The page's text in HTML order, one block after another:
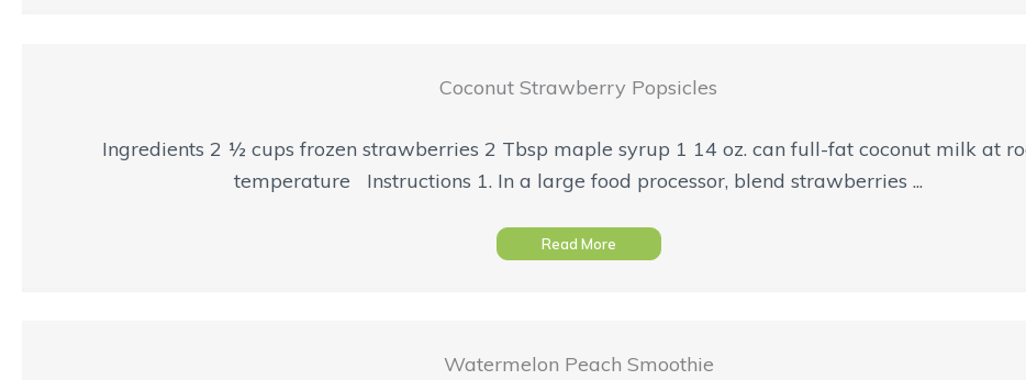
Coconut Strawberry Popsicles
Ingredients 2 ½ cups frozen strawberries 2 Tbsp maple syrup 1 14 oz. can full-fat coconut milk at
temperature Instructions 1. In a large food processor, blend strawberries ...
Read More
Watermelon Peach Smoothie